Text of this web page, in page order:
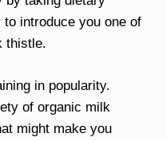
introduce you one of
thistle.
in popularity.
of organic milk
might make you